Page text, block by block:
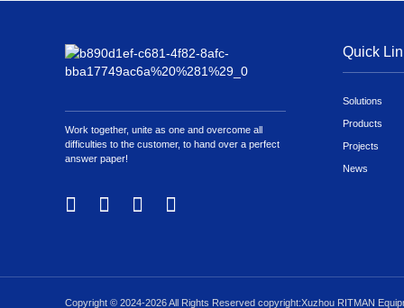
Work together, unite as one and overcome all
difficulties to the customer, to hand over a perfect
answer paper!
Quick
Solutions
Products
Projects
News
Copyright © 2024-2026 All Rights Reserved copyright:Xuzhou RITMAN